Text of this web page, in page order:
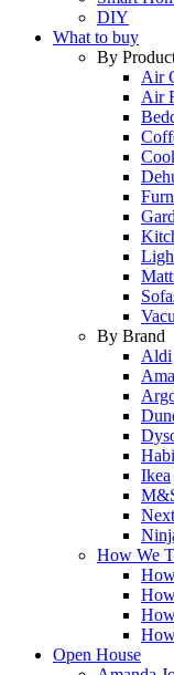
DIY
What to buy
By
Air
Air
By Brand
Aldi
Ikea
Next
How We
Open House